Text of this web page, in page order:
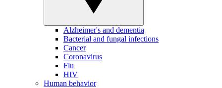
Alzheimer's and dementia
Bacterial and fungal infections
Cancer
Coronavirus
Flu
HIV
Human behavior